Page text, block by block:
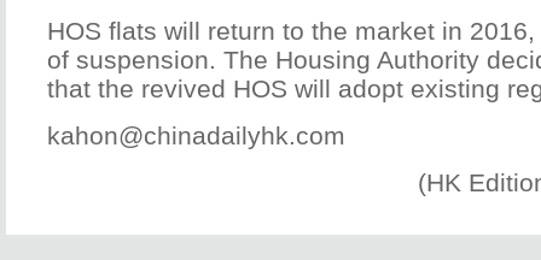
HOS flats will return to the market in
of suspension. The Housing Authority
that the revived HOS will adopt existing
kahon@chinadailyhk.com
(HK